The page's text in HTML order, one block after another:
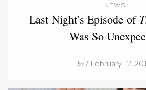
NEWS
Last Night’s Episode of
Was So
by / February 12,